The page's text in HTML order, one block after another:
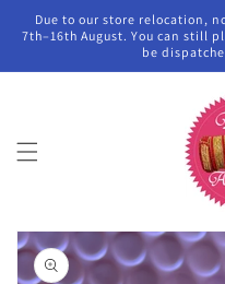
Skip to
content
Due to our store relocation,
7th–16th August. You can still
be
Skip to
product
information